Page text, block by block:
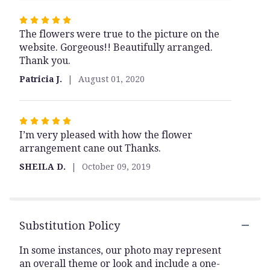
Rated
5
out
of
The flowers were true to the picture on the
website. Gorgeous!! Beautifully arranged.
Thank you.
Patricia J. August 01, 2020
Rated
5
out
I’m very pleased with how the flower
arrangement cane out Thanks.
SHEILA D. October 09, 2019
Substitution Policy
In some instances, our photo may represent
an overall theme or look and include a one-